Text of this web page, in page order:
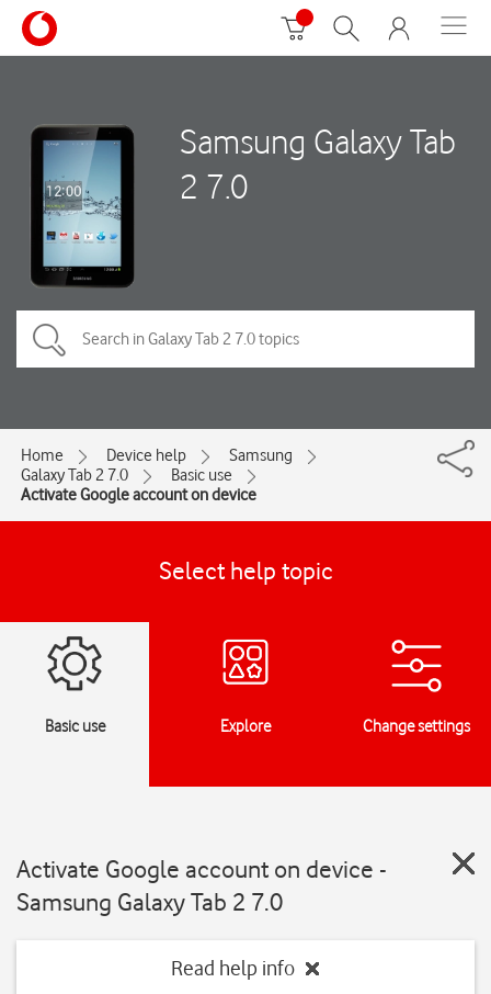
Samsung Galaxy Tab
2 7.0
Home Device help
Samsung
Galaxy Tab 2 7.0
Basic use
Activate Google account on device
Select help topic
Basic use Explore Change settings
Activate Google account on device -
Samsung Galaxy Tab 2 7.0
Read help info